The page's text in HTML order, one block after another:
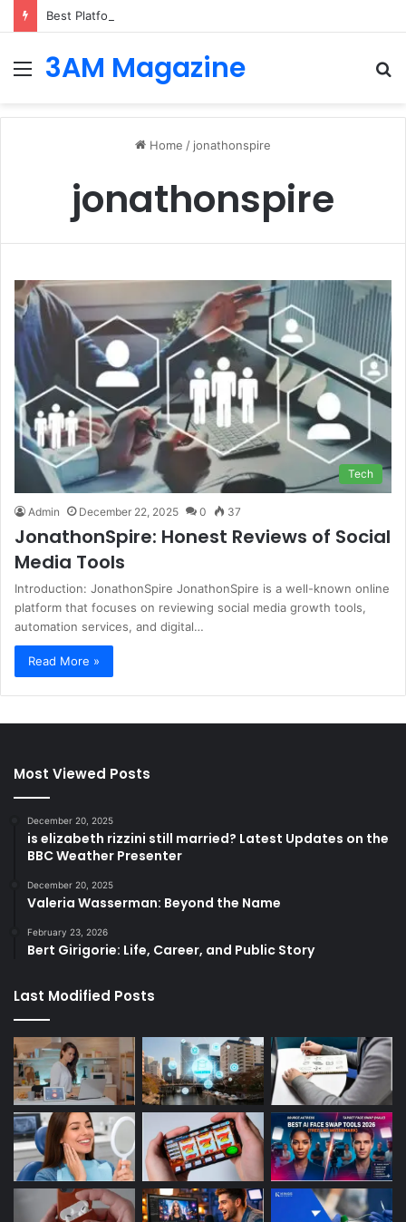
Best Platforms for Internal Knowledge Hub in 2026
Menu
3AM Magazine
Home / jonathonspire
jonathonspire
Tech
Admin December 22, 2025 0 37
JonathonSpire: Honest Reviews of Social
Media Tools
Introduction: JonathonSpire JonathonSpire is a well-known online
platform that focuses on reviewing social media growth tools,
automation services, and digital…
Read More »
Most Viewed Posts
December 20, 2025
is elizabeth rizzini still married? Latest Updates on the
BBC Weather Presenter
December 20, 2025
Valeria Wasserman: Beyond the Name
February 23, 2026
Bert Girigorie: Life, Career, and Public Story
Last Modified Posts